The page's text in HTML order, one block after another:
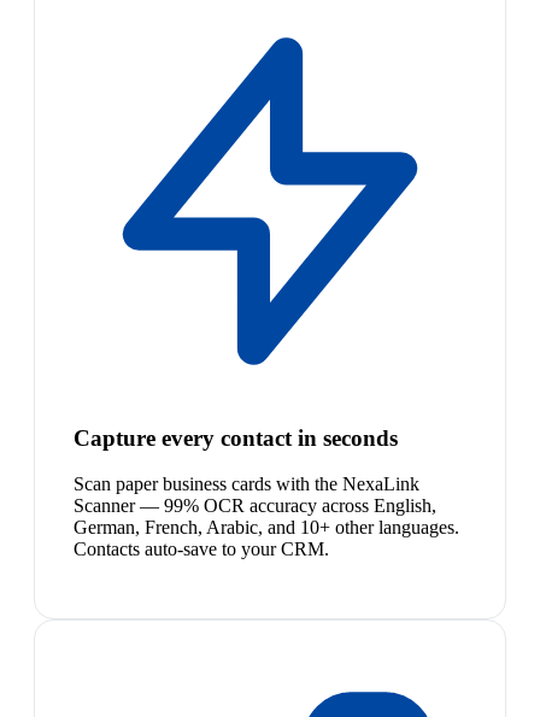
Capture every contact in seconds
Scan paper business cards with the NexaLink
Scanner — 99% OCR accuracy across English,
German, French, Arabic, and 10+ other languages.
Contacts auto-save to your CRM.